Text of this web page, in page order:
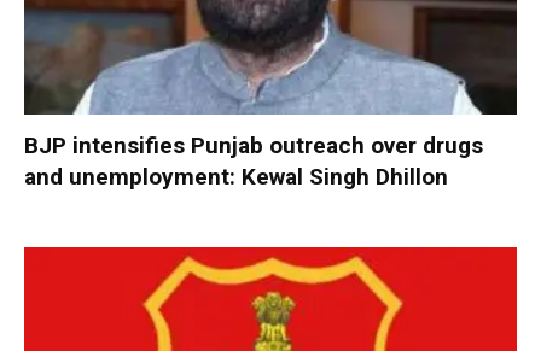
BJP intensifies Punjab outreach over drugs
and unemployment: Kewal Singh Dhillon